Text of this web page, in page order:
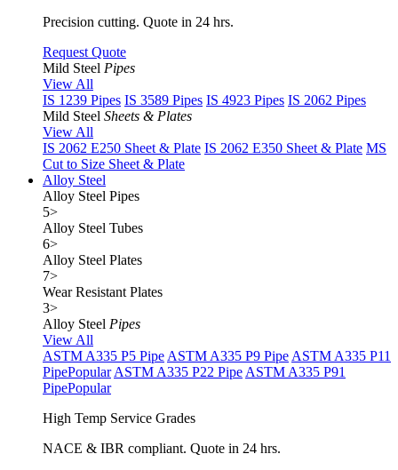
Precision cutting. Quote in 24 hrs.
Request Quote
Mild Steel Pipes
View All
IS 1239 Pipes IS 3589 Pipes IS 4923 Pipes IS 2062 Pipes
Mild Steel Sheets & Plates
View All
IS 2062 E250 Sheet & Plate IS 2062 E350 Sheet & Plate MS
Cut to Size Sheet & Plate
Alloy Steel
Alloy Steel Pipes
5>
Alloy Steel Tubes
6>
Alloy Steel Plates
7>
Wear Resistant Plates
3>
Alloy Steel Pipes
View All
ASTM A335 P5 Pipe ASTM A335 P9 Pipe ASTM A335 P11
PipePopular ASTM A335 P22 Pipe ASTM A335 P91
PipePopular
High Temp Service Grades
NACE & IBR compliant. Quote in 24 hrs.